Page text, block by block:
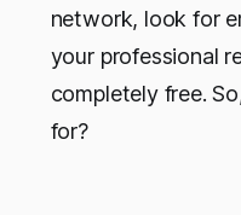
network, look for
your professional
completely free.
for?